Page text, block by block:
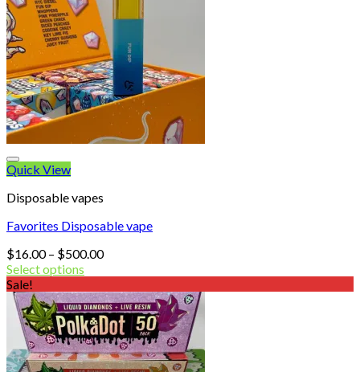
Quick View
Disposable vapes
Favorites Disposable vape
$16.00 – $500.00Price
through
$500.00
Select options
Sale!